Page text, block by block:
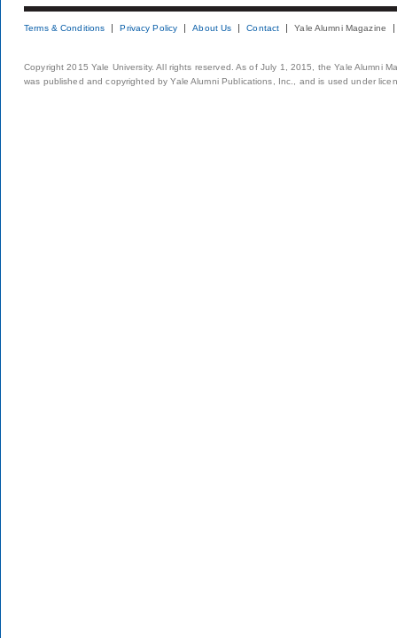
Terms & Conditions Privacy Policy About Us Contact Yale Alumni Magazine
Copyright 2015 Yale University. All rights reserved. As of July 1, 2015, the Yale Alumni
was published and copyrighted by Yale Alumni Publications, Inc., and is used under